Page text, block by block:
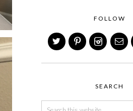
FOLLOW
SEARCH